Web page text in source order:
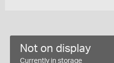
Not on display
Currently in storage